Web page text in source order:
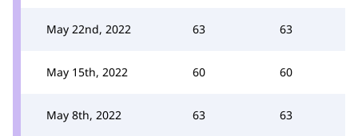
May 22nd, 2022 63 63
May 15th, 2022 60 60
May 8th, 2022 63 63